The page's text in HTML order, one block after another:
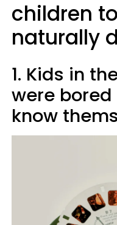
children
naturally
1. Kids in
were
know